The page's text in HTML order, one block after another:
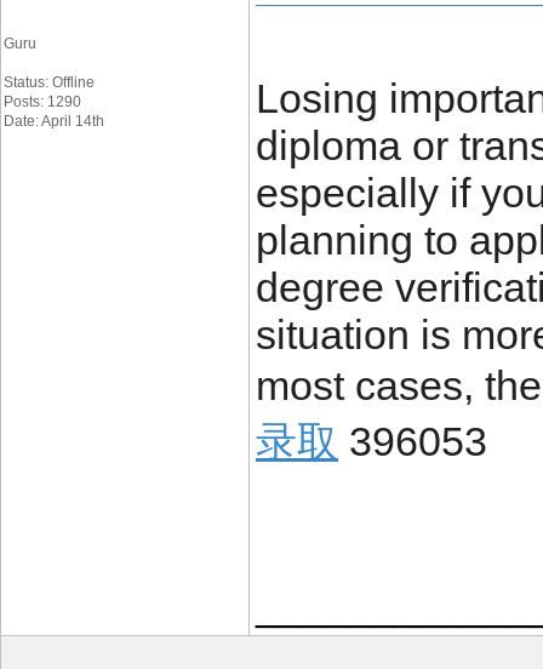
Guru
Status: Offline
Posts: 1290
Date: April 14th
Losing
diploma or
especially if
planning to
degree
situation is
most cases,
录取 396053